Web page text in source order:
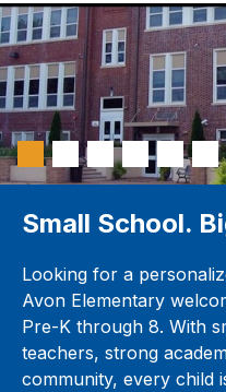
Small School.
Looking for a
Avon Elementary
Pre-K through 8. With
teachers, strong
community, every child